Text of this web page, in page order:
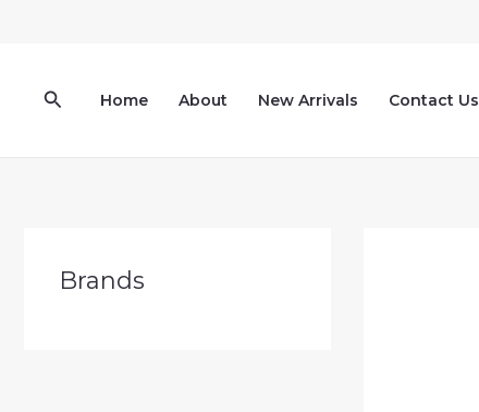
SearchHome About New Arrivals Contact Us
Brands